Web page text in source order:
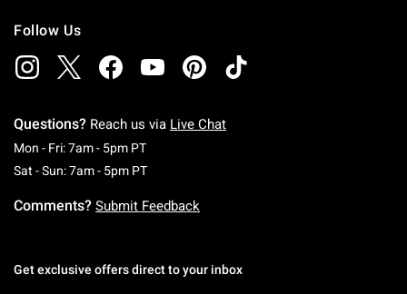
Follow Us
Questions? Reach us via Live Chat
Mon - Fri: 7am - 5pm PTMonday To Friday: 7 AM To 5 PM Pacific Time
Sat - Sun: 7am - 5pm PTSaturday To Sunday: 7 AM To 5 PM Pacific
Comments? Submit Feedback
Get exclusive offers direct to your inbox